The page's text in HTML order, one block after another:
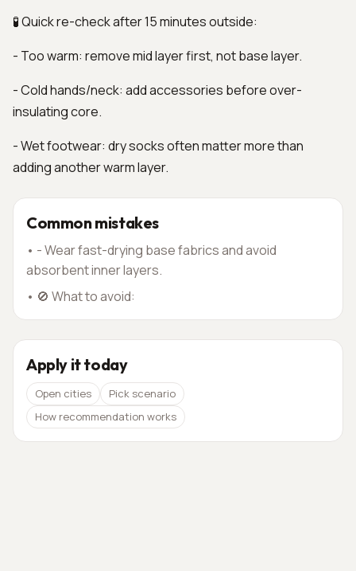
🧪 Quick re-check after 15 minutes outside:
- Too warm: remove mid layer first, not base layer.
- Cold hands/neck: add accessories before over-
insulating core.
- Wet footwear: dry socks often matter more than
adding another warm layer.
Common mistakes
• - Wear fast-drying base fabrics and avoid
absorbent inner layers.
• 🚫 What to avoid:
Apply it today
Open cities
Pick scenario
How recommendation works